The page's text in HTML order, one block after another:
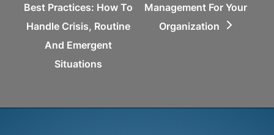
post:
Best Practices: How To
Handle Crisis, Routine
And Emergent
Situations
post:
Management For Your
Organization